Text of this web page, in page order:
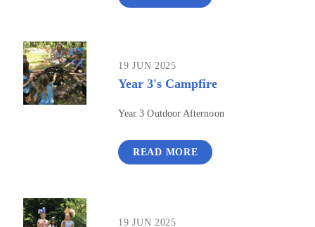
19 JUN 2025
Year 3's Campfire
Year 3 Outdoor Afternoon
READ MORE
19 JUN 2025